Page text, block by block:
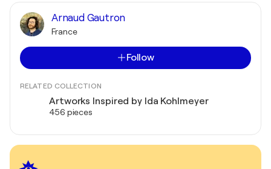
Arnaud Gautron
France
Follow
RELATED COLLECTION
Artworks Inspired by Ida Kohlmeyer
456 pieces